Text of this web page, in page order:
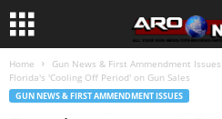
Home Gun News & First Ammendment Issues
Florida's 'Cooling Off Period' on Gun Sales
GUN NEWS & FIRST AMMENDMENT ISSUES